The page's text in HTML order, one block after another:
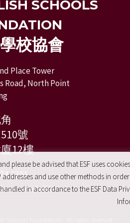
SCHOOLS
校協會
Place Tower
Road, North Point
號
12樓
2351
please be advised that ESF uses
addresses and use other methods in
in accordance to the ESF Data